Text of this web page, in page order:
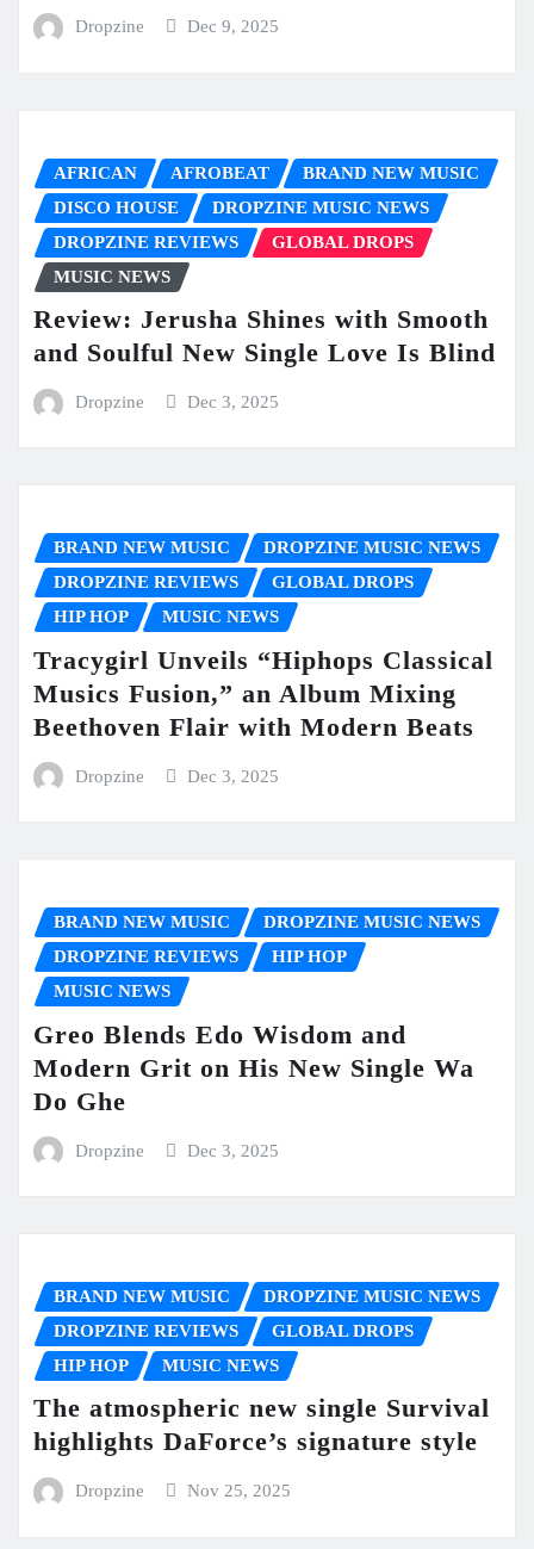
Dropzine Dec 9, 2025
AFRICAN AFROBEAT
BRAND NEW MUSIC
DISCO HOUSE
DROPZINE MUSIC NEWS
DROPZINE REVIEWS
GLOBAL DROPS
MUSIC NEWS
Review: Jerusha Shines with Smooth
and Soulful New Single Love Is Blind
Dropzine Dec 3, 2025
BRAND NEW MUSIC
DROPZINE MUSIC NEWS
DROPZINE REVIEWS
GLOBAL DROPS
HIP HOP
MUSIC NEWS
Tracygirl Unveils “Hiphops Classical
Musics Fusion,” an Album Mixing
Beethoven Flair with Modern Beats
Dropzine Dec 3, 2025
BRAND NEW MUSIC
DROPZINE MUSIC NEWS
DROPZINE REVIEWS
HIP HOP
MUSIC NEWS
Greo Blends Edo Wisdom and
Modern Grit on His New Single Wa
Do Ghe
Dropzine Dec 3, 2025
BRAND NEW MUSIC
DROPZINE MUSIC NEWS
DROPZINE REVIEWS
GLOBAL DROPS
HIP HOP
MUSIC NEWS
The atmospheric new single Survival
highlights DaForce’s signature style
Dropzine Nov 25, 2025